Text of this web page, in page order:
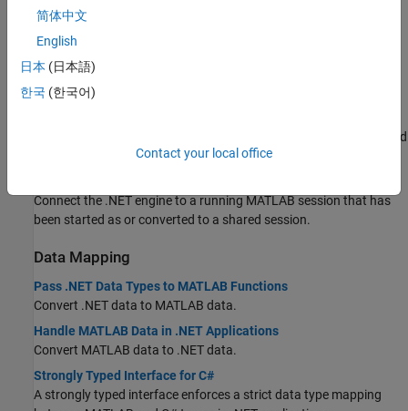
StartMATLAB
Start a .NET engine session synchronously or asynchronously, and
pass startup options to MATLAB.
Connect the .NET engine to a running MATLAB session that has
been started as or converted to a shared session.
Data Mapping
Pass .NET Data Types to MATLAB Functions
Convert .NET data to MATLAB data.
Handle MATLAB Data in .NET Applications
Convert MATLAB data to .NET data.
Strongly Typed Interface for C#
A strongly typed interface enforces a strict data type mapping
简体中文
English
日本 (日本語)
한국 (한국어)
Contact your local office